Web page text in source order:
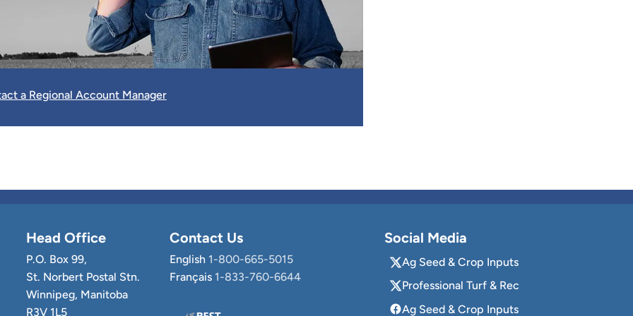
a Regional Account Manager
Head Office
P.O. Box 99,
St. Norbert Postal Stn.
Winnipeg, Manitoba
R3V 1L5
Contact Us
English 1-800-665-5015
Français 1-833-760-6644
Social Media
Ag Seed & Crop Inputs
Professional Turf & Rec
Ag Seed & Crop Inputs